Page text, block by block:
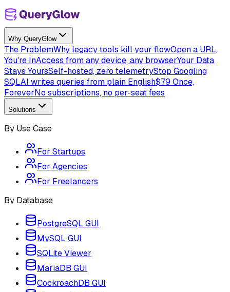
Why QueryGlow
The ProblemWhy legacy tools kill your flowOpen a URL,
You're InAccess from any device, any browserYour Data
Stays YoursSelf-hosted, zero telemetryStop Googling
SQLAI writes queries from plain English$79 Once,
ForeverNo subscriptions, no per-seat fees
Solutions
By Use Case
For Startups
For Agencies
For Freelancers
By Database
PostgreSQL GUI
MySQL GUI
SQLite Viewer
MariaDB GUI
CockroachDB GUI